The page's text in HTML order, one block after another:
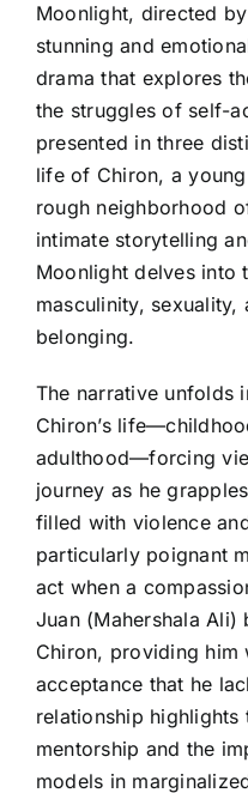
Moonlight, directed
stunning and
drama that explores
the struggles of self-
presented in three
life of Chiron, a
rough neighborhood
intimate storytelling
Moonlight delves into
masculinity, sexuality,
belonging.
The narrative unfolds
Chiron’s
adulthood—forcing
journey as he
filled with violence
particularly poignant
act when a
Juan (Mahershala
Chiron, providing him
acceptance that he
relationship highlights
mentorship and the
models in